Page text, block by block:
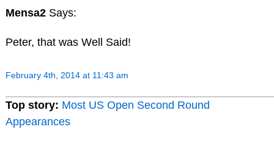
Mensa2 Says:
Peter, that was Well Said!
February 4th, 2014 at 11:43 am
Top story: Most US Open Second Round
Appearances